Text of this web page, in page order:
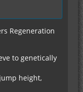
Regeneration
to genetically
height,